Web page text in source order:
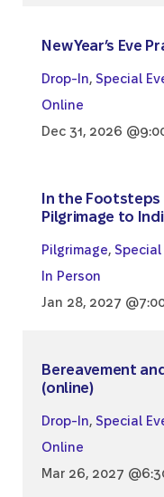
New Year’s Eve
Drop-In, Special
Online
Dec 31, 2026
In the Footsteps
Pilgrimage to
Pilgrimage,
In Person
Jan 28, 2027
Bereavement
(online)
Drop-In, Special
Online
Mar 26, 2027